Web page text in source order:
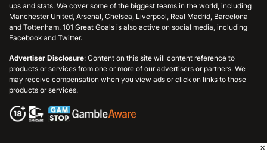
ups and stats. We cover some of the biggest teams in the world, including
Manchester United, Arsenal, Chelsea, Liverpool, Real Madrid, Barcelona
and Tottenham. 101 Great Goals is also active on social media, including
Facebook and Twitter.
Advertiser Disclosure: Content on this site will content reference to
products or services from one or more of our advertisers or partners. We
may receive compensation when you view ads or click on links to those
products or services.
×